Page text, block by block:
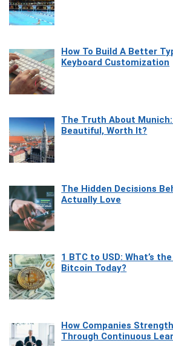
How To Build A Better
Keyboard Customization
The Truth About
Beautiful, Worth It?
The Hidden Decisions
Actually Love
1 BTC to USD: What’s
Bitcoin Today?
How Companies
Through Continuous